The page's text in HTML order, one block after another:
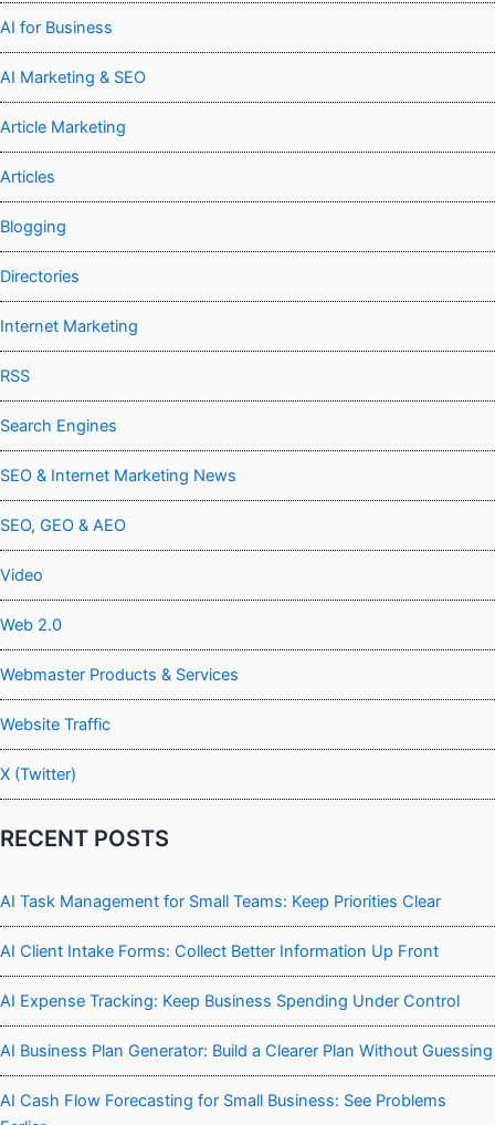
AI for Business
AI Marketing & SEO
Article Marketing
Articles
Blogging
Directories
Internet Marketing
RSS
Search Engines
SEO & Internet Marketing News
SEO, GEO & AEO
Video
Web 2.0
Webmaster Products & Services
Website Traffic
X (Twitter)
RECENT POSTS
AI Task Management for Small Teams: Keep Priorities Clear
AI Client Intake Forms: Collect Better Information Up Front
AI Expense Tracking: Keep Business Spending Under Control
AI Business Plan Generator: Build a Clearer Plan Without Guessing
AI Cash Flow Forecasting for Small Business: See Problems